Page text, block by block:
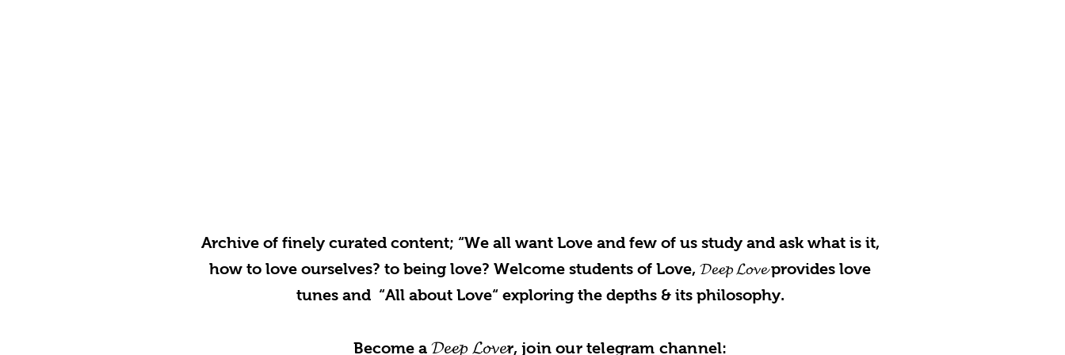
Archive of finely curated content; “We all want Love and few of us study and ask what is it,
how to love ourselves? to being love? Welcome students of Love, 𝓓𝓮𝓮𝓹 𝓛𝓸𝓿𝓮 provides love
tunes and “All about Love“ exploring the depths & its philosophy.
Become a 𝓓𝓮𝓮𝓹 𝓛𝓸𝓿𝓮r, join our telegram channel: